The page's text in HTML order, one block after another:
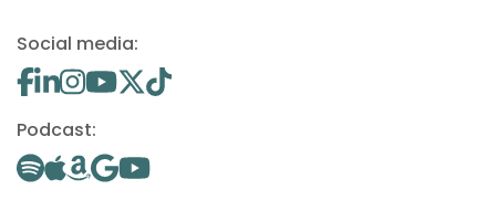
Social media:
Podcast: